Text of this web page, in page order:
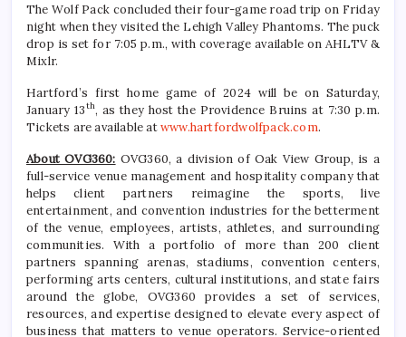
The Wolf Pack concluded their four-game road trip on Friday
night when they visited the Lehigh Valley Phantoms. The puck
drop is set for 7:05 p.m., with coverage available on AHLTV &
Mixlr.
Hartford’s first home game of 2024 will be on Saturday,
January 13th, as they host the Providence Bruins at 7:30 p.m.
Tickets are available atwww.hartfordwolfpack.com.
About OVG360: OVG360, a division of Oak View Group, is a
full-service venue management and hospitality company that
helps client partners reimagine the sports, live
entertainment, and convention industries for the betterment
of the venue, employees, artists, athletes, and surrounding
communities. With a portfolio of more than 200 client
partners spanning arenas, stadiums, convention centers,
performing arts centers, cultural institutions, and state fairs
around the globe, OVG360 provides a set of services,
resources, and expertise designed to elevate every aspect of
business that matters to venue operators. Service-oriented